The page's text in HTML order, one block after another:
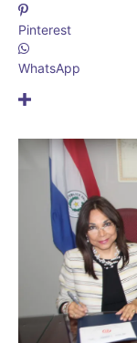
Pinterest
WhatsApp